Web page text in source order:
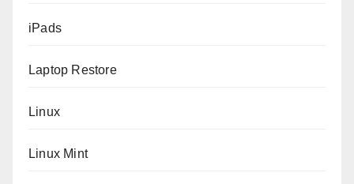
iPads
Laptop Restore
Linux
Linux Mint